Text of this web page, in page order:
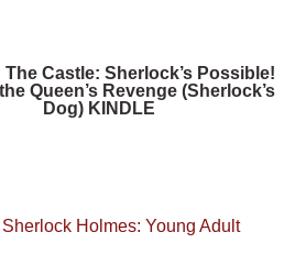
The Castle: Sherlock’s Possible!
Queen’s Revenge (Sherlock’s
Dog) KINDLE
Sherlock Holmes: Young Adult